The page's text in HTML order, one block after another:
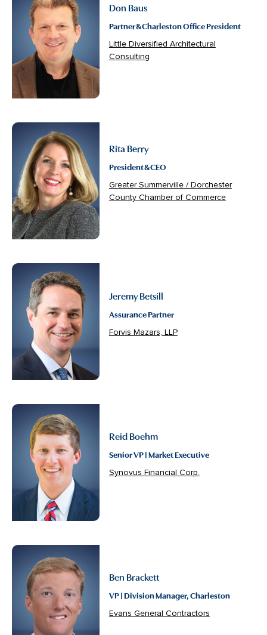
Don Baus
Partner & Charleston Office President
Little Diversified Architectural
Consulting
Rita Berry
President & CEO
Greater Summerville / Dorchester
County Chamber of Commerce
Jeremy Betsill
Assurance Partner
Forvis Mazars, LLP
Reid Boehm
Senior VP | Market Executive
Synovus Financial Corp.
Ben Brackett
VP | Division Manager, Charleston
Evans General Contractors